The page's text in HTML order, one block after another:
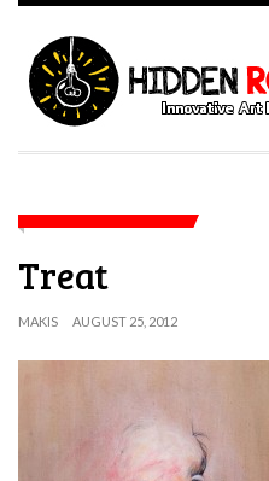
Treat
MAKIS AUGUST 25, 2012